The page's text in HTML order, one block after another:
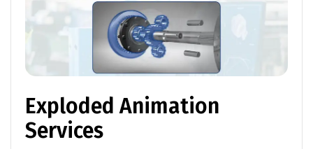
Exploded Animation
Services